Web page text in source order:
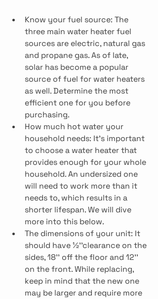
Know your fuel source: The
three main water heater fuel
sources are electric, natural gas
and propane gas. As of late,
solar has become a popular
source of fuel for water heaters
as well. Determine the most
efficient one for you before
purchasing.
How much hot water your
household needs: It’s important
to choose a water heater that
provides enough for your whole
household. An undersized one
will need to work more than it
needs to, which results in a
shorter lifespan. We will dive
more into this below.
The dimensions of your unit: It
should have ½’’clearance on the
sides, 18’’ off the floor and 12’’
on the front. While replacing,
keep in mind that the new one
may be larger and require more